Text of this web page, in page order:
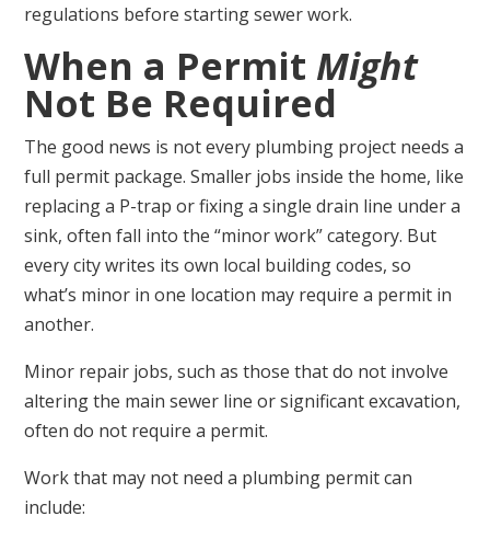
regulations before starting sewer work.
When a Permit Might
Not Be Required
The good news is not every plumbing project needs a
full permit package. Smaller jobs inside the home, like
replacing a P-trap or fixing a single drain line under a
sink, often fall into the “minor work” category. But
every city writes its own local building codes, so
what’s minor in one location may require a permit in
another.
Minor repair jobs, such as those that do not involve
altering the main sewer line or significant excavation,
often do not require a permit.
Work that may not need a plumbing permit can
include: